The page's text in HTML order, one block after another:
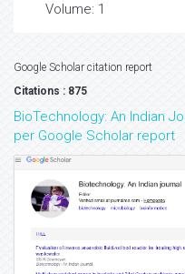
Volume: 1
Google Scholar citation report
Citations : 875
BioTechnology: An Indian
per Google Scholar report